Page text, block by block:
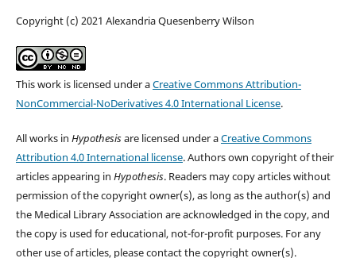
Copyright (c) 2021 Alexandria Quesenberry Wilson
This work is licensed under aCreative Commons Attribution-
NonCommercial-NoDerivatives 4.0 International License.
All works in Hypothesisare licensed under aCreative Commons
Attribution 4.0 International license. Authors own copyright of their
articles appearing in Hypothesis. Readers may copy articles without
permission of the copyright owner(s), as long as the author(s) and
the Medical Library Association are acknowledged in the copy, and
the copy is used for educational, not-for-profit purposes. For any
other use of articles, please contact the copyright owner(s).